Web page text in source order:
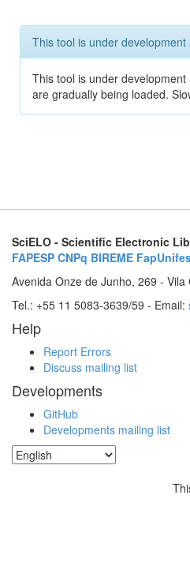
This tool is under
This tool is under
are gradually being loaded.
SciELO - Scientific Electronic
FAPESP CNPq BIREME
Avenida Onze de Junho, 269 -
Tel.: +55 11 5083-3639/59 - Email:
Help
Report Errors
Discuss mailing list
Developments
GitHub
Developments mailing list